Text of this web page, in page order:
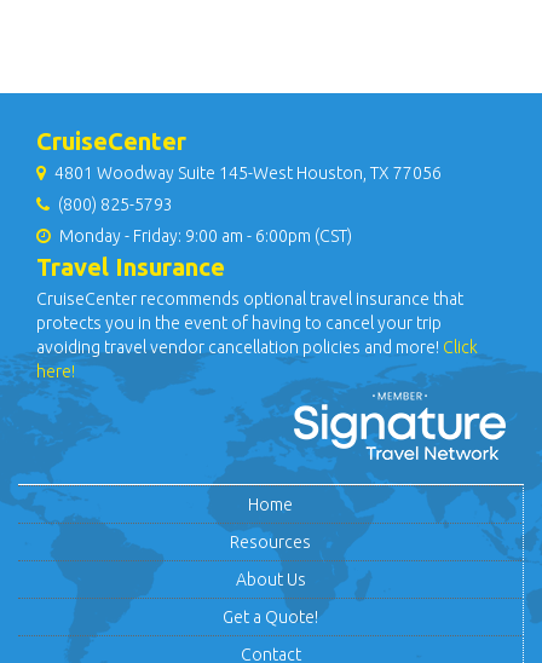
CruiseCenter
4801 Woodway Suite 145-West Houston, TX 77056
(800) 825-5793
Monday - Friday: 9:00 am - 6:00pm (CST)
Travel Insurance
CruiseCenter recommends optional travel insurance that
protects you in the event of having to cancel your trip
avoiding travel vendor cancellation policies and more! Click
here!
Home
Resources
About Us
Get a Quote!
Contact